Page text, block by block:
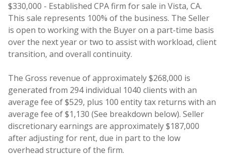
$330,000 - Established CPA firm for sale in Vista, CA.
This sale represents 100% of the business. The Seller
is open to working with the Buyer on a part-time basis
over the next year or two to assist with workload, client
transition, and overall continuity.
The Gross revenue of approximately $268,000 is
generated from 294 individual 1040 clients with an
average fee of $529, plus 100 entity tax returns with an
average fee of $1,130 (See breakdown below). Seller
discretionary earnings are approximately $187,000
after adjusting for rent, due in part to the low
overhead structure of the firm.